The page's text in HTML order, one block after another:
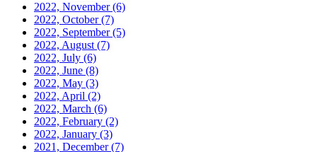
2022, November(6)
2022, October(7)
2022, September(5)
2022, August (7)
2022, July (6)
2022, June (8)
2022, May (3)
2022, April (2)
2022, March (6)
2022, February (2)
2022, January (3)
2021, December(7)